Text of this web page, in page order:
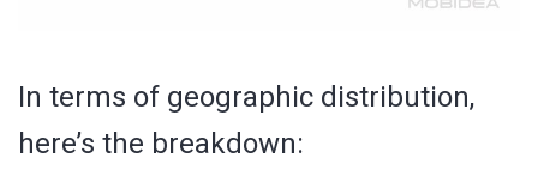
In terms of geographic distribution,
here’s the breakdown: